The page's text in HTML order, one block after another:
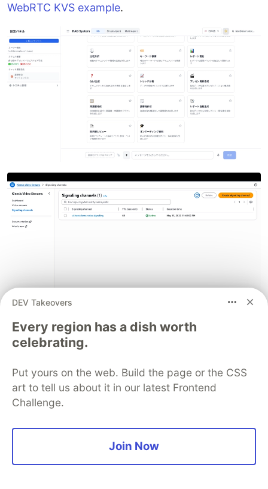
WebRTC KVS example.
Full implementation:
docker/nextjs/src/lib/voice/
Related AWS documentation:
Amazon Kinesis Video Streams WebRTC
Pipecat AgentCore WebRTC KVS deployment
DEV Takeovers
Every region has a dish worth
celebrating.
Put yours on the web. Build the page or the CSS
art to tell us about it in our latest Frontend
Challenge.
Join Now